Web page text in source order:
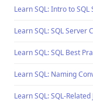
Learn SQL: Intro to SQL
Learn SQL: SQL Server
Learn SQL: SQL Best
Learn SQL: Naming
Learn SQL: SQL-Related